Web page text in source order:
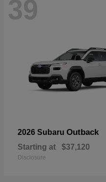
39
2026 Subaru Outback
Starting at $37,120
Disclosure